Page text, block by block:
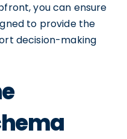
you can ensure
to provide the
decision-making